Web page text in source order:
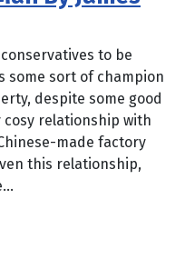
to be
some sort of champion
despite some good
cosy relationship with
made factory
this relationship,